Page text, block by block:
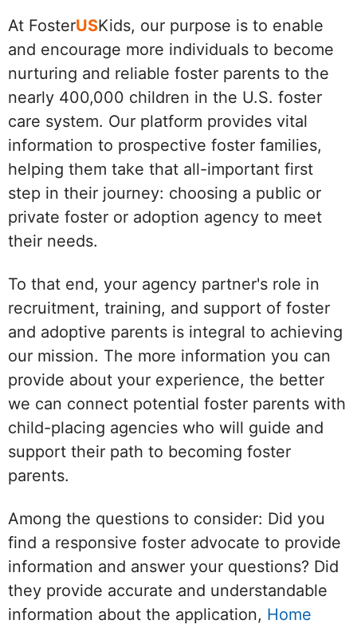
At FosterUSKids, our purpose is to enable
and encourage more individuals to become
nurturing and reliable foster parents to the
nearly 400,000 children in the U.S. foster
care system. Our platform provides vital
information to prospective foster families,
helping them take that all-important first
step in their journey: choosing a public or
private foster or adoption agency to meet
their needs.
To that end, your agency partner's role in
recruitment, training, and support of foster
and adoptive parents is integral to achieving
our mission. The more information you can
provide about your experience, the better
we can connect potential foster parents with
child-placing agencies who will guide and
support their path to becoming foster
parents.
Among the questions to consider: Did you
find a responsive foster advocate to provide
information and answer your questions? Did
they provide accurate and understandable
information about the application, Home